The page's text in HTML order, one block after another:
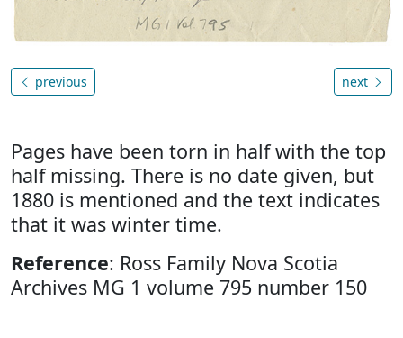
previous next
Pages have been torn in half with the top
half missing. There is no date given, but
1880 is mentioned and the text indicates
that it was winter time.
Reference: Ross Family Nova Scotia
Archives MG 1 volume 795 number 150